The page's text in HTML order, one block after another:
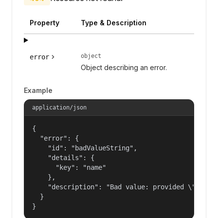
Property Type & Description
error object
Object describing an error.
Example
application/json
{
  "error": {
    "id": "badValueString",
    "details": {
      "key": "name"
    },
"description": "Bad value: provided
  }
}